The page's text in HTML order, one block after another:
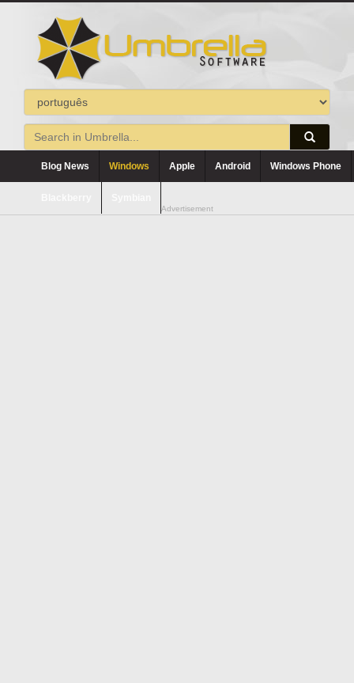
Blog News Windows Apple Android Windows Phone
Advertisement